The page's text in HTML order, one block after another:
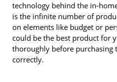
technology behind the in-
is the infinite number of
on elements like budget or
could be the best product for
thoroughly before purchasing
correctly.